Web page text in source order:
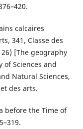
calcaires
341, Classe des
[The geography
of Sciences and
Natural Sciences,
des arts.
before the Time of